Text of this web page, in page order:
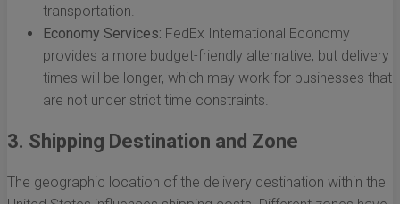
transportation.
Economy Services: FedEx International Economy
provides a more budget-friendly alternative, but delivery
times will be longer, which may work for businesses that
are not under strict time constraints.
3. Shipping Destination and Zone
The geographic location of the delivery destination within the